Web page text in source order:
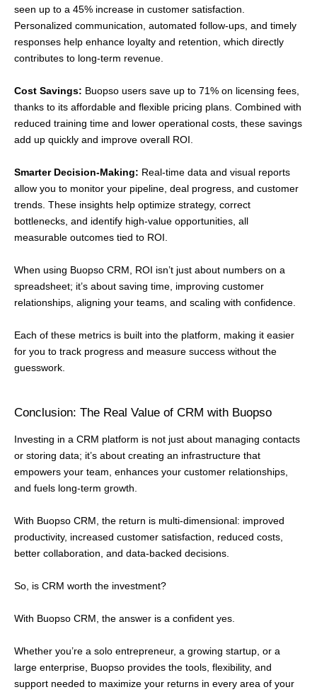
seen up to a 45% increase in customer satisfaction.
Personalized communication, automated follow-ups, and timely
responses help enhance loyalty and retention, which directly
contributes to long-term revenue.
Cost Savings: Buopso users save up to 71% on licensing fees,
thanks to its affordable and flexible pricing plans. Combined with
reduced training time and lower operational costs, these savings
add up quickly and improve overall ROI.
Smarter Decision-Making: Real-time data and visual reports
allow you to monitor your pipeline, deal progress, and customer
trends. These insights help optimize strategy, correct
bottlenecks, and identify high-value opportunities, all
measurable outcomes tied to ROI.
When using Buopso CRM, ROI isn’t just about numbers on a
spreadsheet; it’s about saving time, improving customer
relationships, aligning your teams, and scaling with confidence.
Each of these metrics is built into the platform, making it easier
for you to track progress and measure success without the
guesswork.
Conclusion: The Real Value of CRM with Buopso
Investing in a CRM platform is not just about managing contacts
or storing data; it’s about creating an infrastructure that
empowers your team, enhances your customer relationships,
and fuels long-term growth.
With Buopso CRM, the return is multi-dimensional: improved
productivity, increased customer satisfaction, reduced costs,
better collaboration, and data-backed decisions.
So, is CRM worth the investment?
With Buopso CRM, the answer is a confident yes.
Whether you’re a solo entrepreneur, a growing startup, or a
large enterprise, Buopso provides the tools, flexibility, and
support needed to maximize your returns in every area of your